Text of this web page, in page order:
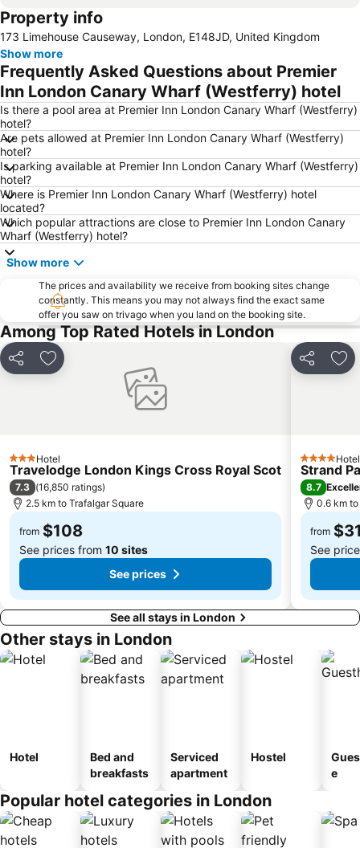
Hyde Park
Euston Station
Waterloo Station
Soho
Notting Hill
Trafalgar Square
Airport London Stansted
Tower Bridge
Bayswater
Heathrow Terminal 5 Metro Station
Shepherds Bush
Piccadilly Circus
King's Cross St.Pancras Metro Station
Marylebone
Bloomsbury
South Kensington
Hammersmith
Liverpool Street Station
Shoreditch
Airport London City
Russell Square
Leicester Square
Camden Town
London Luton Airport
Wembley Stadium
Lord's Cricket Ground
Putney
Heathrow Terminal 4 Metro Station
Twickenham Stadium
Property info
173 Limehouse Causeway, London, E148JD, United Kingdom
Show more
Frequently Asked Questions about Premier
Inn London Canary Wharf (Westferry) hotel
Is there a pool area at Premier Inn London Canary Wharf (Westferry)
hotel?
Are pets allowed at Premier Inn London Canary Wharf (Westferry)
hotel?
Is parking available at Premier Inn London Canary Wharf (Westferry)
hotel?
Where is Premier Inn London Canary Wharf (Westferry) hotel
located?
Which popular attractions are close to Premier Inn London Canary
Wharf (Westferry) hotel?
Show more
The prices and availability we receive from booking sites change
constantly. This means you may not always find the exact same
offer you saw on trivago when you land on the booking site.
Among Top Rated Hotels in London
Share Add to favorites
3 StarsHotel
Travelodge London Kings Cross Royal Scot
7.3 (16,850 ratings)
2.5 km to Trafalgar Square
from $108
See prices from 10 sites
See prices
Share
4 StarsHotel
Strand
8.7
0.6 km
from
See
See all stays in London
Other stays in London
Hotel
Bed and
breakfasts
Serviced
apartment
Hostel
e
Popular hotel categories in London